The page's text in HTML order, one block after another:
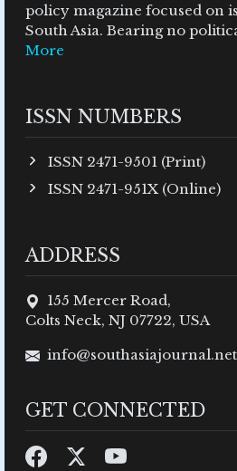
policy magazine focused on
South Asia. Bearing no
More
ISSN NUMBERS
ISSN 2471-9501 (Print)
ISSN 2471-951X (Online)
ADDRESS
155 Mercer Road,
Colts Neck, NJ 07722, USA
info@southasiajournal.net
GET CONNECTED